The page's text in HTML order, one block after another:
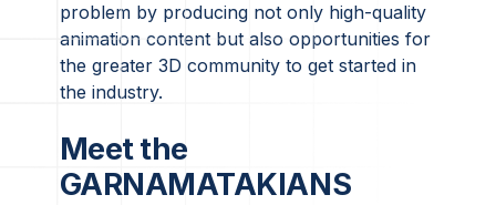
problem by producing not only high-quality
animation content but also opportunities for
the greater 3D community to get started in
the industry.
Meet the
GARNAMATAKIANS